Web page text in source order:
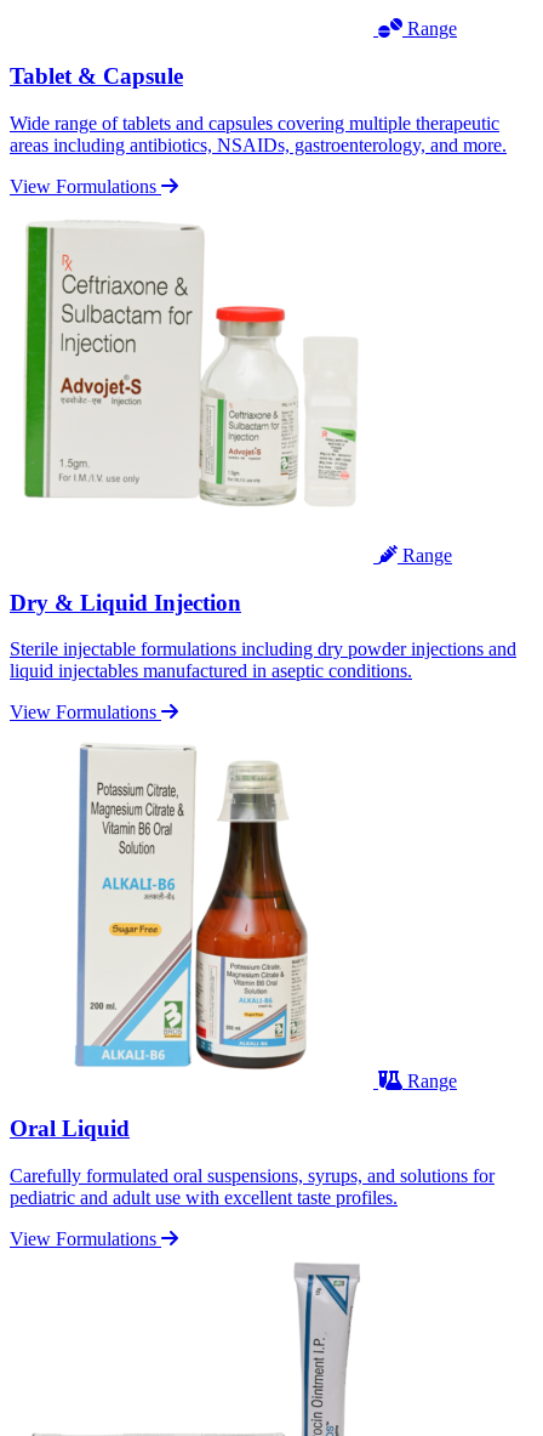
Range
Tablet & Capsule
Wide range of tablets and capsules covering multiple therapeutic
areas including antibiotics, NSAIDs, gastroenterology, and more.
View Formulations
Range
Dry & Liquid Injection
Sterile injectable formulations including dry powder injections and
liquid injectables manufactured in aseptic conditions.
View Formulations
Range
Oral Liquid
Carefully formulated oral suspensions, syrups, and solutions for
pediatric and adult use with excellent taste profiles.
View Formulations